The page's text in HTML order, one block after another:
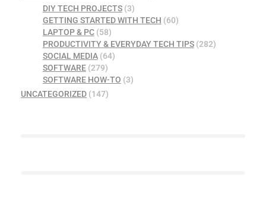
DIY TECH PROJECTS(3)
GETTING STARTED WITH TECH (60)
LAPTOP & PC(58)
PRODUCTIVITY & EVERYDAY TECH TIPS(282)
SOCIAL MEDIA(64)
SOFTWARE(279)
SOFTWARE HOW-TO (3)
UNCATEGORIZED (147)